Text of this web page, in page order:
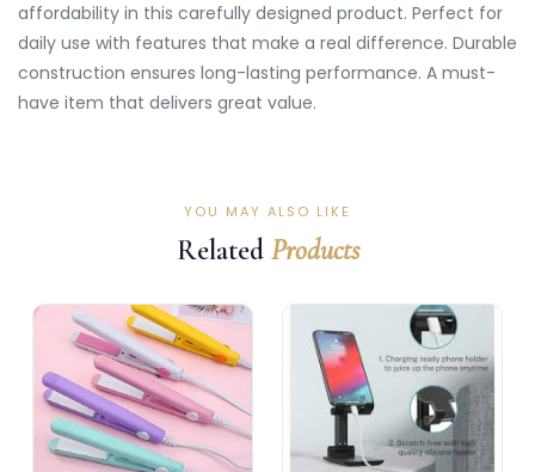
affordability in this carefully designed product. Perfect for
daily use with features that make a real difference. Durable
construction ensures long-lasting performance. A must-
have item that delivers great value.
YOU MAY ALSO LIKE
Related Products